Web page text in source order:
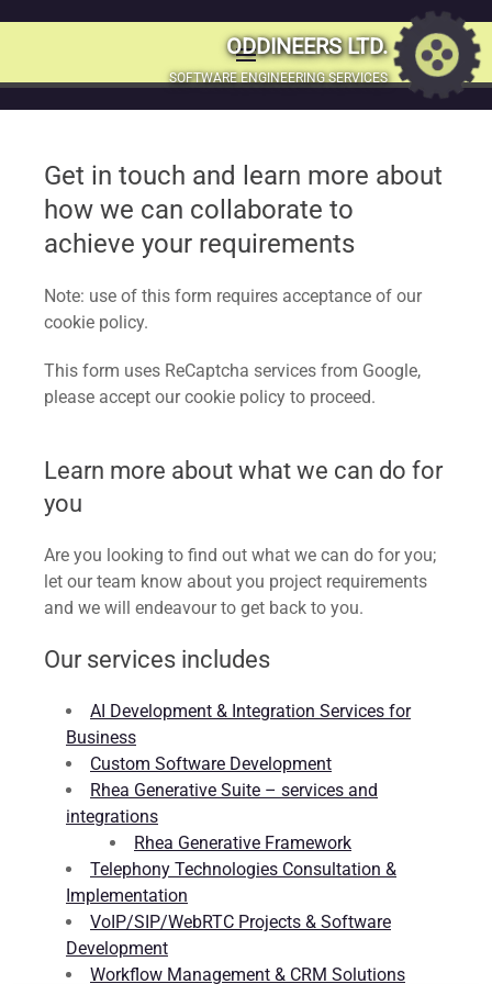
ODDINEERS LTD.
SOFTWARE ENGINEERING SERVICES
Would you like to
learn more? Get in
touch
Let’s connect and make things happen! Whether you have
exciting projects, need advice, or just want to have a
menuMENU
SKIP
CONTENT
Get in touch and learn more about
how we can collaborate to
achieve your requirements
Note: use of this form requires acceptance of our
cookie policy.
This form uses ReCaptcha services from Google,
please accept our cookie policy to proceed.
Learn more about what we can do for
you
Are you looking to find out what we can do for you;
let our team know about you project requirements
and we will endeavour to get back to you.
Our services includes
AI Development & Integration Services for
Business
Custom Software Development
Rhea Generative Suite – services and
integrations
Rhea Generative Framework
Telephony Technologies Consultation &
Implementation
VoIP/SIP/WebRTC Projects & Software
Development
Workflow Management & CRM Solutions